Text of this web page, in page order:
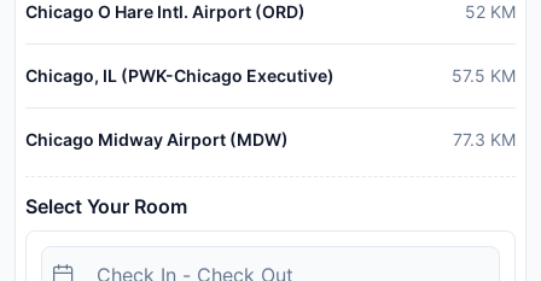
Chicago O Hare Intl. Airport (ORD) 52 KM
Chicago, IL (PWK-Chicago Executive) 57.5 KM
Chicago Midway Airport (MDW) 77.3 KM
Select Your Room